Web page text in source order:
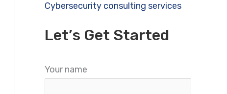
Cybersecurity consulting services
Let’s Get Started
Your name